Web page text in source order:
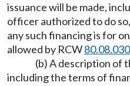
issuance will be made,
officer authorized to do
any such financing is for
allowed by RCW80.08.030
(b) A description of
including the terms of